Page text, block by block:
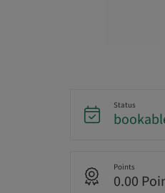
Status
Points
0.00